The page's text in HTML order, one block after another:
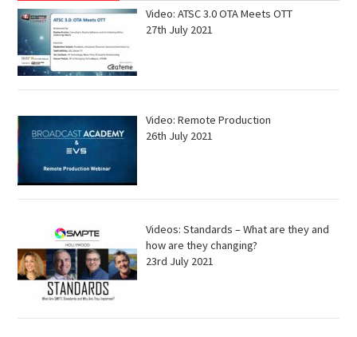
Video: ATSC 3.0 OTA Meets OTT
27th July 2021
Video: Remote Production
26th July 2021
Videos: Standards – What are they and
how are they changing?
23rd July 2021